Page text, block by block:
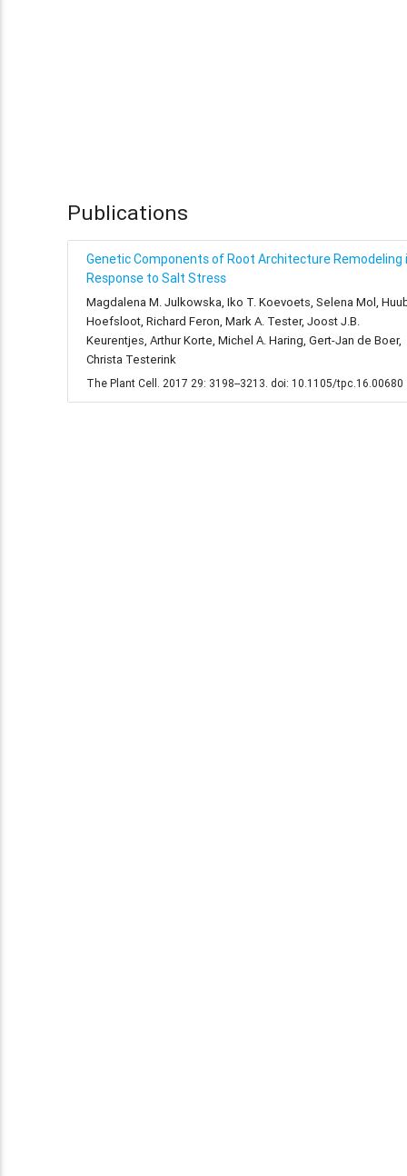
Publications
Genetic Components of Root Architecture Remodeling
Response to Salt Stress
Magdalena M. Julkowska, Iko T. Koevoets, Selena Mol,
Hoefsloot, Richard Feron, Mark A. Tester, Joost J.B.
Keurentjes, Arthur Korte, Michel A. Haring, Gert-Jan de Boer,
Christa Testerink
The Plant Cell. 2017 29: 3198--3213. doi: 10.1105/tpc.16.00680